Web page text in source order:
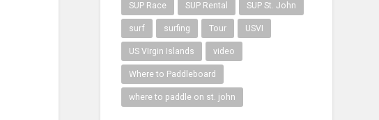
SUP Race SUP Rental SUP St. John
surf surfing Tour USVI
US VIrgin Islands video
Where to Paddleboard
where to paddle on st. john